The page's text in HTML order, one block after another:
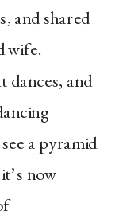
and shared
wife.
dances, and
a pyramid
now